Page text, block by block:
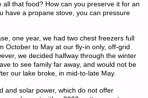
all that food? How can you preserve it for an
have a propane stove, you can pressure
one year, we had two chest freezers full
October to May at our fly-in only, off-grid
we decided halfway through the winter
to see family far away, and would not be
our lake broke, in mid-to-late May.
and solar power, which do not offer